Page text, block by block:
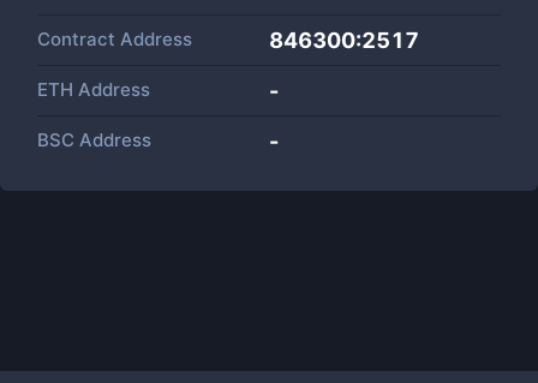
Contract Address 846300:2517
ETH Address -
BSC Address -